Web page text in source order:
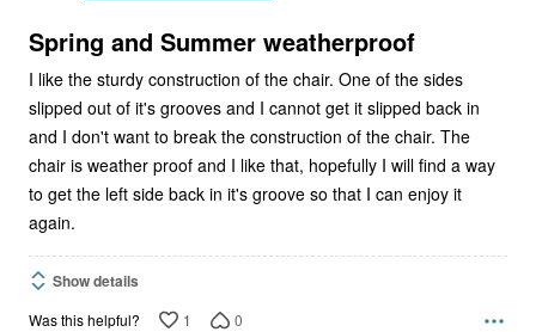
5
Spring and Summer weatherproof
I like the sturdy construction of the chair. One of the sides
slipped out of it's grooves and I cannot get it slipped back in
and I don't want to break the construction of the chair. The
chair is weather proof and I like that, hopefully I will find a way
to get the left side back in it's groove so that I can enjoy it
again.
Show details
Was this helpful? 1 0